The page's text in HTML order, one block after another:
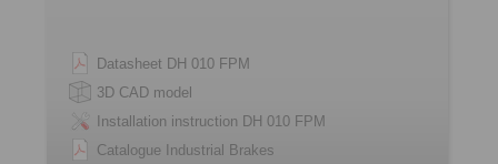
Datasheet DH 010 FPM
3D CAD model
Installation instruction DH 010 FPM
Catalogue Industrial Brakes